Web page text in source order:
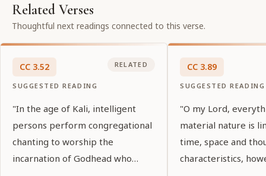
Related Verses
Thoughtful next readings connected to this verse.
CC 3.52
SUGGESTED READING
RELATED
"In the age of Kali, intelligent
persons perform congregational
chanting to worship the
incarnation of Godhead who
CC 3.89
SUGGESTED READING
"O my Lord,
material nature is
time, space and
characteristics,